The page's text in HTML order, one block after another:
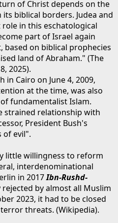
of Christ depends on the
biblical borders. Judea and
in this eschatological
part of Israel again
on biblical prophecies
land of Abraham." (The
2025).
Cairo on June 4, 2009,
at the time, was also
fundamentalist Islam.
strained relationship with
President Bush's
of evil".
little willingness to reform
interdenominational
in 2017Ibn-Rushd-
by almost all Muslim
2023, it had to be closed
threats. (Wikipedia).